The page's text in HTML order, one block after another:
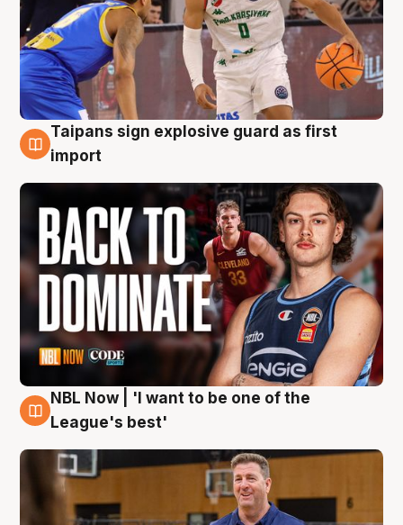
8 Aug
Taipans sign explosive guard as first
import
8 Aug
NBL Now | 'I want to be one of the
League's best'